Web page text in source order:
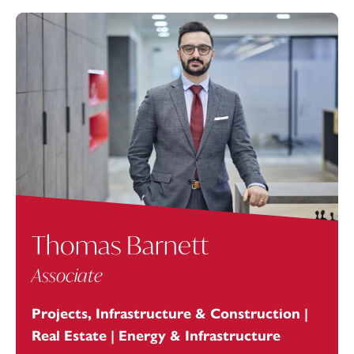
Thomas Barnett
Associate
Projects, Infrastructure & Construction |
Real Estate | Energy & Infrastructure